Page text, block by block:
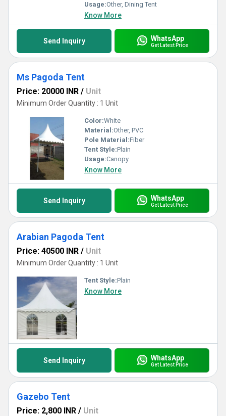
Usage:Other, Dining Tent
Know More
Send Inquiry WhatsApp
Get Latest Price
Ms Pagoda Tent
Price: 20000 INR / Unit
Minimum Order Quantity : 1 Unit
Color:White
Material:Other, PVC
Pole Material:Fiber
Tent Style:Plain
Usage:Canopy
Know More
Send Inquiry WhatsApp
Get Latest Price
Arabian Pagoda Tent
Price: 40500 INR / Unit
Minimum Order Quantity : 1 Unit
Tent Style:Plain
Know More
Send Inquiry WhatsApp
Get Latest Price
Gazebo Tent
Price: 2,800 INR / Unit